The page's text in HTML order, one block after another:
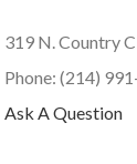
319 N. Country
Phone: (214)
Ask A Question